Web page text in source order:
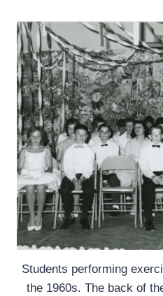
Students performing
the 1960s. The back of